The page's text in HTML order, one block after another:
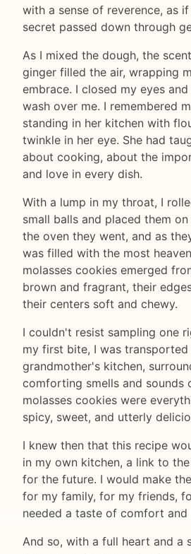
with a sense of reverence, as
secret passed down through
As I mixed the dough, the
ginger filled the air, wrapping
embrace. I closed my eyes
wash over me. I remembered
standing in her kitchen with
twinkle in her eye. She had
about cooking, about the
and love in every dish.
With a lump in my throat, I
small balls and placed them
the oven they went, and as
was filled with the most
molasses cookies emerged
brown and fragrant, their
their centers soft and chewy.
I couldn't resist sampling one
my first bite, I was
grandmother's kitchen,
comforting smells and sounds
molasses cookies were
spicy, sweet, and utterly
I knew then that this recipe
in my own kitchen, a link to
for the future. I would make
for my family, for my friends,
needed a taste of comfort and
And so, with a full heart and a